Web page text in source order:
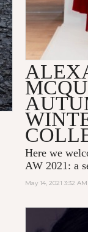
Here we
AW 2021: a
May 14, 2021 3:32 AM